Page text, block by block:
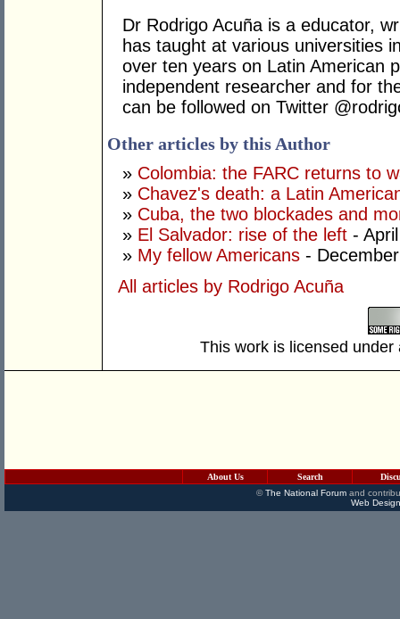
Dr Rodrigo Acuña is a educator,
has taught at various universities
over ten years on Latin American
independent researcher and for
can be followed on Twitter
Other articles by this Author
» Colombia: the FARC returns to
» Chavez's death: a Latin
» Cuba, the two blockades and
» El Salvador: rise of the left -
» My fellow Americans -
All articles by Rodrigo Acuña
This work is licensed
About Us Search
©The National Forumand
Web